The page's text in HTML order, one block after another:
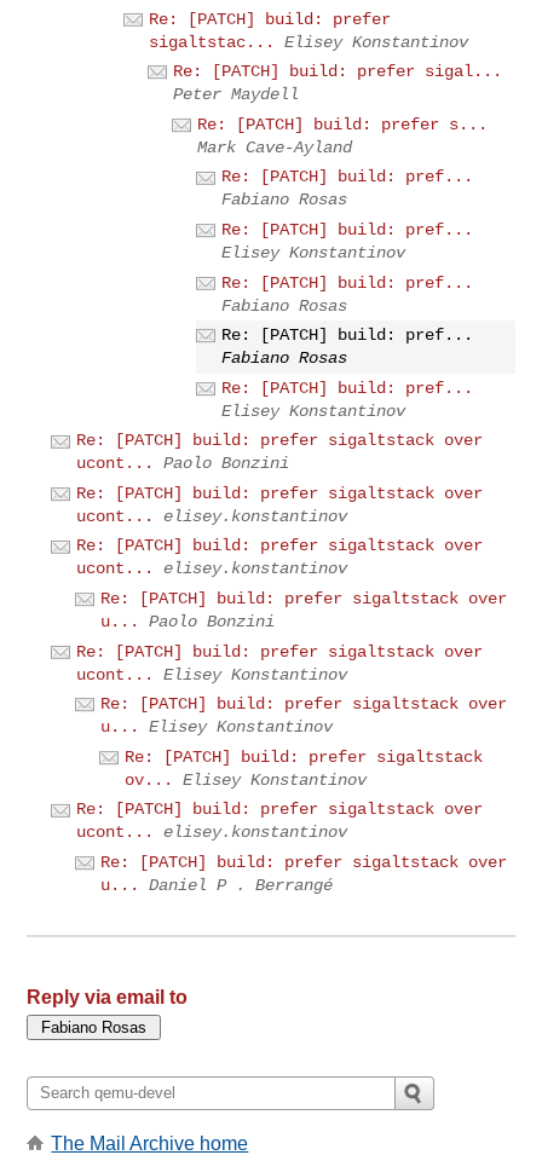
Re: [PATCH] build: prefer
sigaltstac...
Elisey Konstantinov
Re: [PATCH] build: prefer sigal...
Peter Maydell
Re: [PATCH] build: prefer s...
Mark Cave-Ayland
Re: [PATCH] build: pref...
Fabiano Rosas
Re: [PATCH] build: pref...
Elisey Konstantinov
Re: [PATCH] build: pref...
Fabiano Rosas
Re: [PATCH] build: pref...
Fabiano Rosas
Re: [PATCH] build: pref...
Elisey Konstantinov
Re: [PATCH] build: prefer sigaltstack over
ucont...
Paolo Bonzini
Re: [PATCH] build: prefer sigaltstack over
ucont...
elisey.konstantinov
Re: [PATCH] build: prefer sigaltstack over
ucont...
elisey.konstantinov
Re: [PATCH] build: prefer sigaltstack over
u...
Paolo Bonzini
Re: [PATCH] build: prefer sigaltstack over
ucont...
Elisey Konstantinov
Re: [PATCH] build: prefer sigaltstack over
u...
Elisey Konstantinov
Re: [PATCH] build: prefer sigaltstack
ov...
Elisey Konstantinov
Re: [PATCH] build: prefer sigaltstack over
ucont...
elisey.konstantinov
Re: [PATCH] build: prefer sigaltstack over
u...
Daniel P . Berrangé
Reply via email to
The Mail Archive home